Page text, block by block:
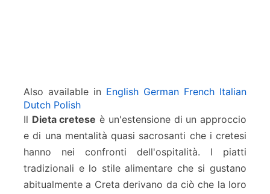
Also available in English German French Italian
Dutch Polish
Il Dieta cretese è un'estensione di un approccio
e di una mentalità quasi sacrosanti che i cretesi
hanno nei confronti dell'ospitalità. I piatti
tradizionali e lo stile alimentare che si gustano
abitualmente a Creta derivano da ciò che la loro